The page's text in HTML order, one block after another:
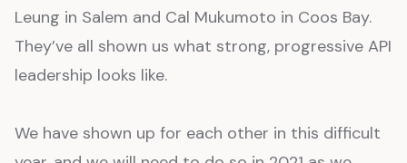
Leung in Salem and Cal Mukumoto in Coos Bay.
They’ve all shown us what strong, progressive API
leadership looks like.
We have shown up for each other in this difficult